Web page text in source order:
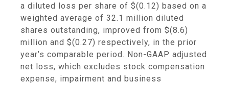
a diluted loss per share of $(0.12) based on a
weighted average of 32.1 million diluted
shares outstanding, improved from $(8.6)
million and $(0.27) respectively, in the prior
year’s comparable period. Non-GAAP adjusted
net loss, which excludes stock compensation
expense, impairment and business